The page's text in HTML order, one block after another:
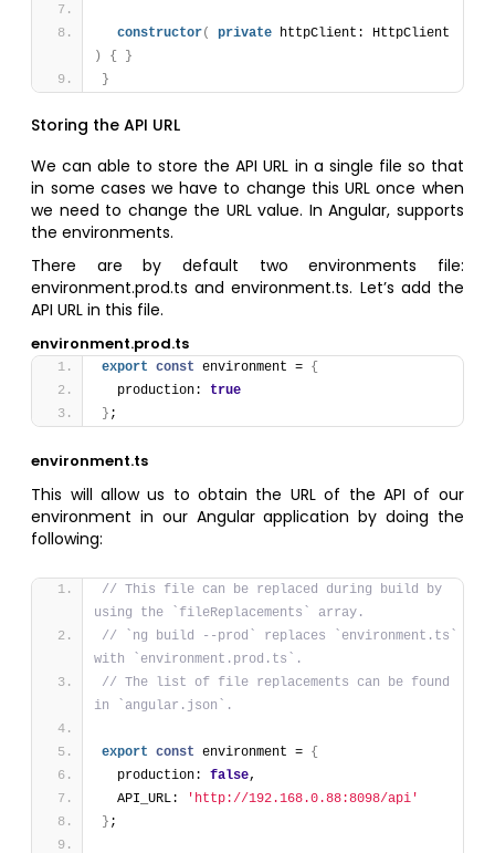
constructor( private
)
{
}
}
Storing the API URL
We can able to store the API URL in a single file so that
in some cases we have to change this URL once when
we need to change the URL value. In Angular, supports
the environments.
There are by default two environments file:
environment.prod.ts and environment.ts. Let’s add the
API URL in this file.
environment.prod.ts
export const environment = {
  production:
true
} ;
environment.ts
This will allow us to obtain the URL of the API of our
environment in our Angular application by doing the
following:
// This file can be replaced during build by
using the `fileReplacements` array.
// `ng build --prod` replaces `environment.ts`
with `environment.prod.ts`.
// The list of file replacements can be found
in `angular.json`.
export const environment = {
  production:
false,
  API_URL:
'http://192.168.0.88:8098/api'
} ;